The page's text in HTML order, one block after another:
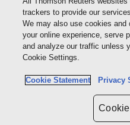
Contact us
Connect with us
trackers to provide our
We may also use cookies and
your online experience, serve
and analyze our traffic unless
Cookie Settings.
Cookie Statement Privacy